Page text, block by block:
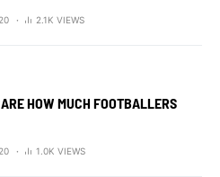
2.1K VIEWS
HOW MUCH FOOTBALLERS
1.0K VIEWS